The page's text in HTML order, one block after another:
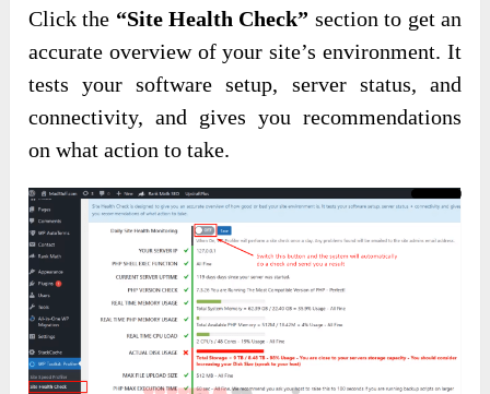
Clickthe “Site Health Check” section to get an
accurate overview of your site’s environment. It
tests your software setup, server status, and
connectivity, and gives you recommendations
on what action to take.